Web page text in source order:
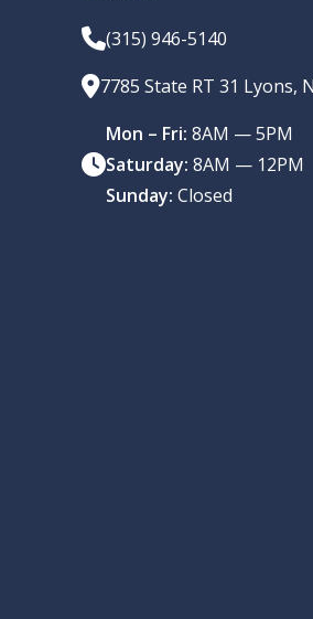
(315) 946-5140
7785 State RT 31 Lyons,
Mon – Fri: 8AM — 5PM
Saturday: 8AM — 12PM
Sunday: Closed